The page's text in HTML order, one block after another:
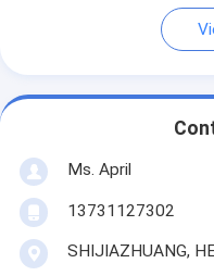
Ms. April
13731127302
SHIJIAZHUANG,